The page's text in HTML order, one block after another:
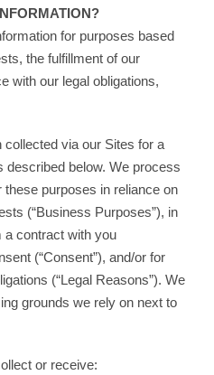
for purposes based
the fulfillment of our
with our legal obligations,
via our Sites for a
below. We process
purposes in reliance on
(“Business Purposes”), in
a contract with you
(“Consent”), and/or for
(“Legal Reasons”). We
grounds we rely on next to
or receive: